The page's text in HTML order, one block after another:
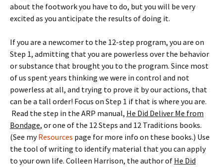
about the footwork you have to do, but you will be very
excited as you anticipate the results of doing it.
If you are a newcomer to the 12-step program, you are on
Step 1, admitting that you are powerless over the behavior
or substance that brought you to the program. Since most
of us spent years thinking we were in control and not
powerless at all, and trying to prove it by our actions, that
can be a tall order! Focus on Step 1 if that is where you are.
Read the step in the ARP manual, He Did Deliver Me from
Bondage, or one of the 12 Steps and 12 Traditions books.
(See myResources page for more info on these books.) Use
the tool of writing to identify material that you can apply
to your own life. Colleen Harrison, the author of He Did